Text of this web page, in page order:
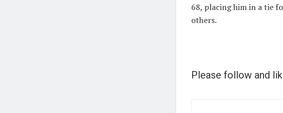
68, placing him in a tie
others.
Please follow and